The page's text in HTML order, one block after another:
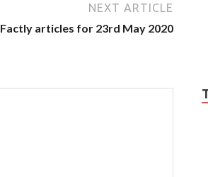
NEXT ARTICLE
Factly articles for 23rd May 2020